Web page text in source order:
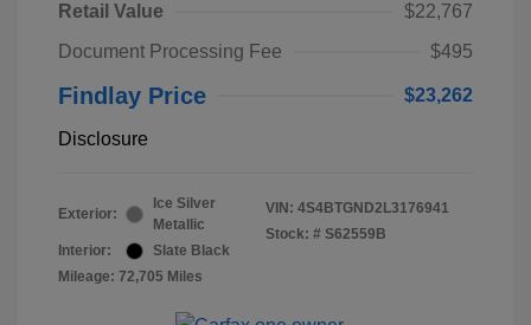
Retail Value
$22,767
Document Processing Fee
$495
Findlay Price $23,262
Disclosure
Exterior:
Ice Silver
Metallic
Interior:
Slate Black
Mileage: 72,705 Miles
VIN: 4S4BTGND2L3176941
Stock: # S62559B